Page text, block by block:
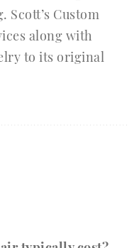
Custom
along with
to its original